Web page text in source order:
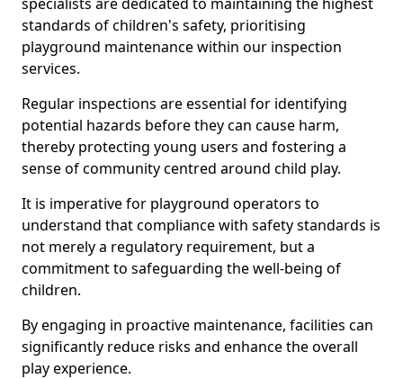
standards of children's safety, prioritising
playground maintenance within our inspection
services.
Regular inspections are essential for identifying
potential hazards before they can cause harm,
thereby protecting young users and fostering a
sense of community centred around child play.
It is imperative for playground operators to
understand that compliance with safety standards is
not merely a regulatory requirement, but a
commitment to safeguarding the well-being of
children.
By engaging in proactive maintenance, facilities can
significantly reduce risks and enhance the overall
play experience.